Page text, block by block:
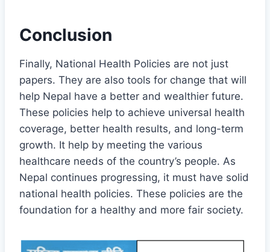
Conclusion
Finally, National Health Policies are not just
papers. They are also tools for change that will
help Nepal have a better and wealthier future.
These policies help to achieve universal health
coverage, better health results, and long-term
growth. It help by meeting the various
healthcare needs of the country’s people. As
Nepal continues progressing, it must have solid
national health policies. These policies are the
foundation for a healthy and more fair society.